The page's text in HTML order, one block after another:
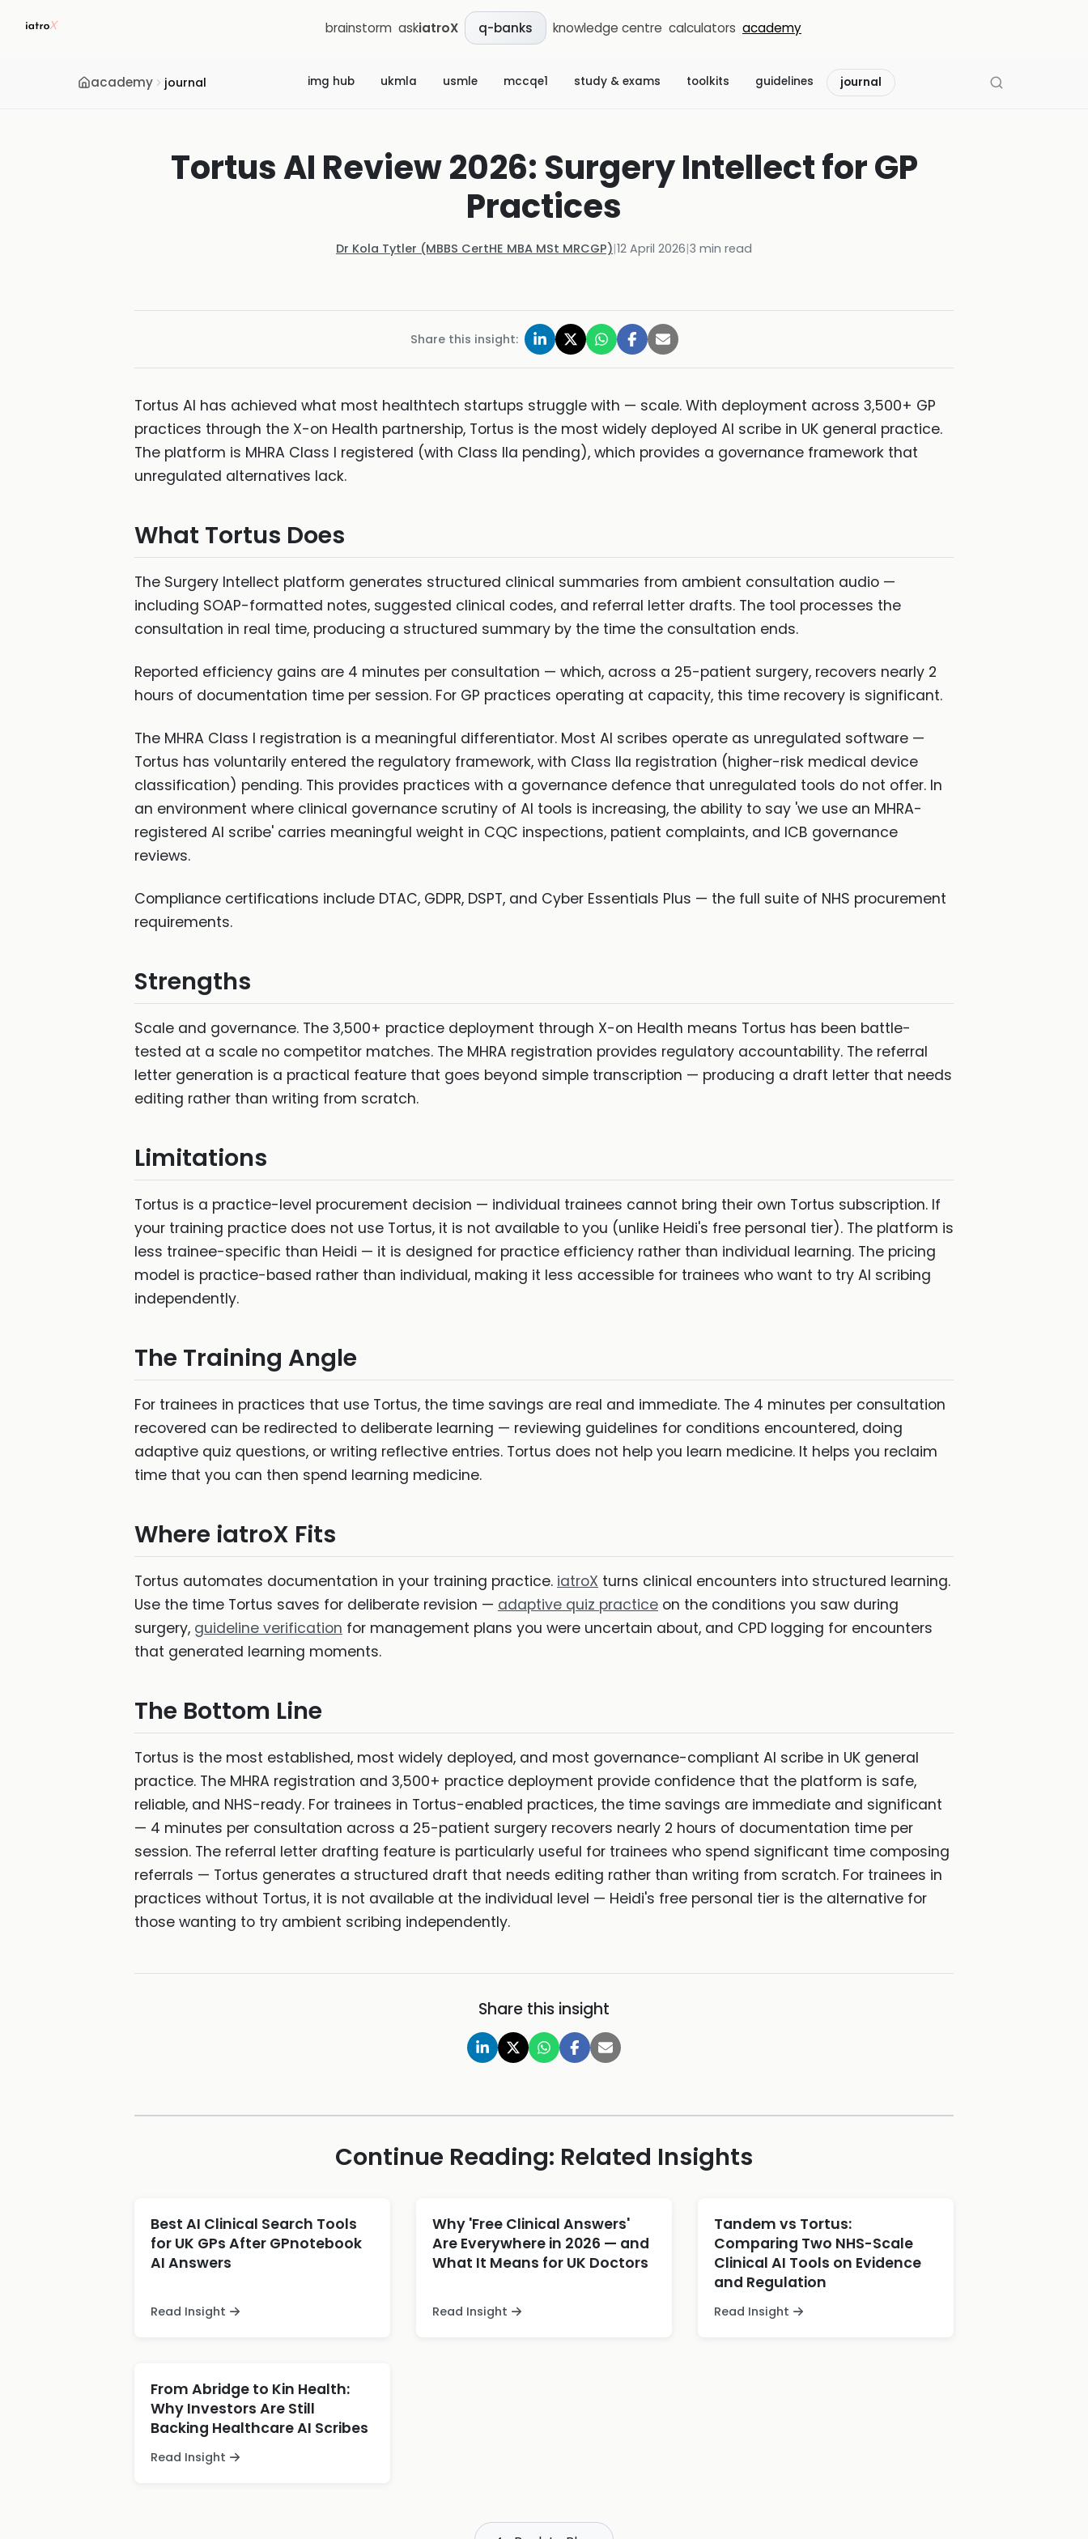
brainstorm askiatroX q-banks knowledge centre calculators academy
academy journal img hub ukmla usmle mccqe1 study & exams toolkits guidelines journal
Tortus AI Review 2026: Surgery Intellect for GP
Practices
Dr Kola Tytler (MBBS CertHE MBA MSt MRCGP)|12 April 2026|3 min read
Share this insight:
Tortus AI has achieved what most healthtech startups struggle with — scale. With deployment across 3,500+ GP
practices through the X-on Health partnership, Tortus is the most widely deployed AI scribe in UK general practice.
The platform is MHRA Class I registered (with Class IIa pending), which provides a governance framework that
unregulated alternatives lack.
What Tortus Does
The Surgery Intellect platform generates structured clinical summaries from ambient consultation audio —
including SOAP-formatted notes, suggested clinical codes, and referral letter drafts. The tool processes the
consultation in real time, producing a structured summary by the time the consultation ends.
Reported efficiency gains are 4 minutes per consultation — which, across a 25-patient surgery, recovers nearly 2
hours of documentation time per session. For GP practices operating at capacity, this time recovery is significant.
The MHRA Class I registration is a meaningful differentiator. Most AI scribes operate as unregulated software —
Tortus has voluntarily entered the regulatory framework, with Class IIa registration (higher-risk medical device
classification) pending. This provides practices with a governance defence that unregulated tools do not offer. In
an environment where clinical governance scrutiny of AI tools is increasing, the ability to say 'we use an MHRA-
registered AI scribe' carries meaningful weight in CQC inspections, patient complaints, and ICB governance
reviews.
Compliance certifications include DTAC, GDPR, DSPT, and Cyber Essentials Plus — the full suite of NHS procurement
requirements.
Strengths
Scale and governance. The 3,500+ practice deployment through X-on Health means Tortus has been battle-
tested at a scale no competitor matches. The MHRA registration provides regulatory accountability. The referral
letter generation is a practical feature that goes beyond simple transcription — producing a draft letter that needs
editing rather than writing from scratch.
Limitations
Tortus is a practice-level procurement decision — individual trainees cannot bring their own Tortus subscription. If
your training practice does not use Tortus, it is not available to you (unlike Heidi's free personal tier). The platform is
less trainee-specific than Heidi — it is designed for practice efficiency rather than individual learning. The pricing
model is practice-based rather than individual, making it less accessible for trainees who want to try AI scribing
independently.
The Training Angle
For trainees in practices that use Tortus, the time savings are real and immediate. The 4 minutes per consultation
recovered can be redirected to deliberate learning — reviewing guidelines for conditions encountered, doing
adaptive quiz questions, or writing reflective entries. Tortus does not help you learn medicine. It helps you reclaim
time that you can then spend learning medicine.
Where iatroX Fits
Tortus automates documentation in your training practice. iatroX turns clinical encounters into structured learning.
Use the time Tortus saves for deliberate revision — adaptive quiz practice on the conditions you saw during
surgery, guideline verification for management plans you were uncertain about, and CPD logging for encounters
that generated learning moments.
The Bottom Line
Tortus is the most established, most widely deployed, and most governance-compliant AI scribe in UK general
practice. The MHRA registration and 3,500+ practice deployment provide confidence that the platform is safe,
reliable, and NHS-ready. For trainees in Tortus-enabled practices, the time savings are immediate and significant
— 4 minutes per consultation across a 25-patient surgery recovers nearly 2 hours of documentation time per
session. The referral letter drafting feature is particularly useful for trainees who spend significant time composing
referrals — Tortus generates a structured draft that needs editing rather than writing from scratch. For trainees in
practices without Tortus, it is not available at the individual level — Heidi's free personal tier is the alternative for
those wanting to try ambient scribing independently.
Share this insight
Continue Reading: Related Insights
Best AI Clinical Search Tools
for UK GPs After GPnotebook
AI Answers
Read Insight
Why 'Free Clinical Answers'
Are Everywhere in 2026 — and
What It Means for UK Doctors
Read Insight
Tandem vs Tortus:
Comparing Two NHS-Scale
Clinical AI Tools on Evidence
and Regulation
Read Insight
From Abridge to Kin Health:
Why Investors Are Still
Backing Healthcare AI Scribes
Read Insight